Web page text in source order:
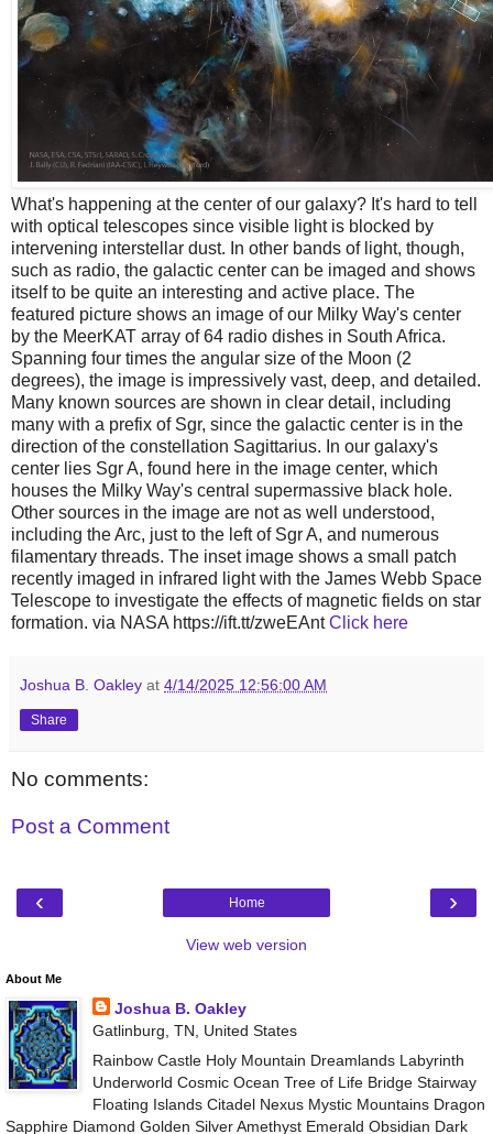
What's happening at the center of our galaxy? It's hard to tell
with optical telescopes since visible light is blocked by
intervening interstellar dust. In other bands of light, though,
such as radio, the galactic center can be imaged and shows
itself to be quite an interesting and active place. The
featured picture shows an image of our Milky Way's center
by the MeerKAT array of 64 radio dishes in South Africa.
Spanning four times the angular size of the Moon (2
degrees), the image is impressively vast, deep, and detailed.
Many known sources are shown in clear detail, including
many with a prefix of Sgr, since the galactic center is in the
direction of the constellation Sagittarius. In our galaxy's
center lies Sgr A, found here in the image center, which
houses the Milky Way's central supermassive black hole.
Other sources in the image are not as well understood,
including the Arc, just to the left of Sgr A, and numerous
filamentary threads. The inset image shows a small patch
recently imaged in infrared light with the James Webb Space
Telescope to investigate the effects of magnetic fields on star
formation. via NASA https://ift.tt/zweEAntClick here
Joshua B. Oakley at 4/14/2025 12:56:00 AM
Share
No comments:
Post a Comment
‹ ›
Home
View web version
About Me
Joshua B. Oakley
Gatlinburg, TN, United States
Rainbow Castle Holy Mountain Dreamlands Labyrinth
Underworld Cosmic Ocean Tree of Life Bridge Stairway
Floating Islands Citadel Nexus Mystic Mountains Dragon
Sapphire Diamond Golden Silver Amethyst Emerald Obsidian Dark